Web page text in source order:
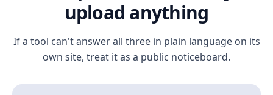
upload anything
If a tool can't answer all three in plain language on its
own site, treat it as a public noticeboard.